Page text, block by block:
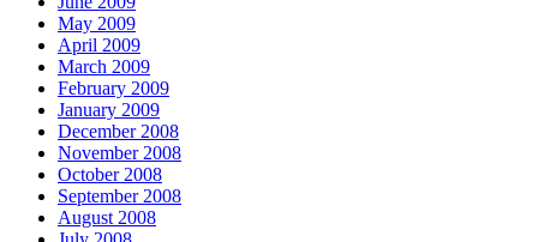
May 2009
April 2009
March 2009
February 2009
January 2009
December 2008
November 2008
October 2008
September 2008
August 2008